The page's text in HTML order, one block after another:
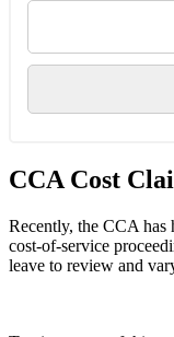
CCA Cost
Recently, the CCA has
cost-of-service
leave to review and